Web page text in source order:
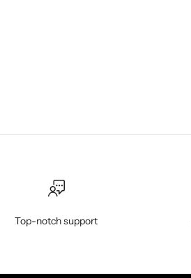
Top-notch support